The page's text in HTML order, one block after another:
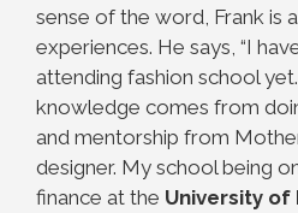
sense of the word, Frank is
experiences. He says, “I
attending fashion school
knowledge comes from
and mentorship from
designer. My school being
finance at the University of